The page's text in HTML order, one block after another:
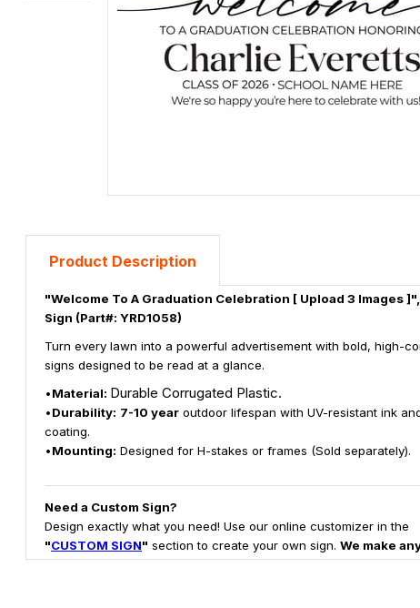
Product Description
"Welcome To A Graduation Celebration [ Upload 3 Images
Sign (Part#: YRD1058)
Turn every lawn into a powerful advertisement with bold, high-
signs designed to be read at a glance.
•Material: Durable Corrugated Plastic.
•Durability: 7-10 year outdoor lifespan with UV-resistant ink
coating.
•Mounting: Designed for H-stakes or frames (Sold separately).
Need a Custom Sign?
Design exactly what you need! Use our online customizer in the
"CUSTOM SIGN" section to create your own sign. We make